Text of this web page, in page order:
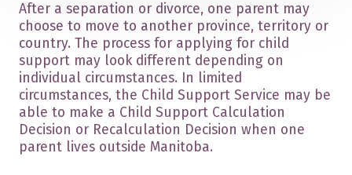
After a separation or divorce, one parent may
choose to move to another province, territory or
country. The process for applying for child
support may look different depending on
individual circumstances. In limited
circumstances, the Child Support Service may be
able to make a Child Support Calculation
Decision or Recalculation Decision when one
parent lives outside Manitoba.